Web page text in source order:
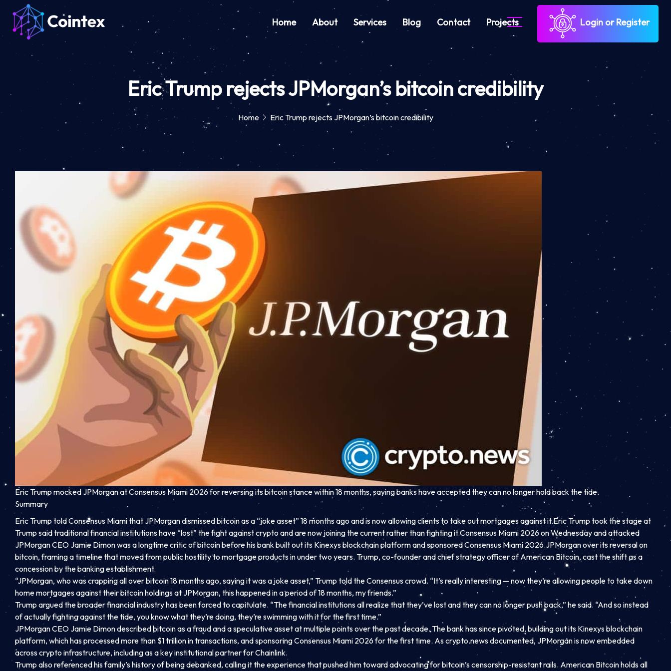
Home About Services Blog Contact Projects Login or Register
Eric Trump rejects JPMorgan’s bitcoin credibility
Home Eric Trump rejects JPMorgan’s bitcoin credibility
Eric Trump mocked JPMorgan at Consensus Miami 2026 for reversing its bitcoin stance within 18 months, saying banks have accepted they can no longer hold back the tide.
Summary
Eric Trump told Consensus Miami that JPMorgan dismissed bitcoin as a “joke asset” 18 months ago and is now allowing clients to take out mortgages against it.
Trump said traditional financial institutions have “lost” the fight against crypto and are now joining the current rather than fighting it.
JPMorgan CEO Jamie Dimon was a longtime critic of bitcoin before his bank built out its Kinexys blockchain platform and sponsored Consensus Miami 2026.
Eric Trump took the stage at
Consensus Miami 2026 on Wednesday and attacked
JPMorgan over its reversal on
bitcoin, framing a timeline that moved from public hostility to mortgage products in under two years. Trump, co-founder and chief strategy officer of American Bitcoin, cast the shift as a
concession by the banking establishment.
“JPMorgan, who was crapping all over bitcoin 18 months ago, saying it was a joke asset,” Trump told the Consensus crowd. “It’s really interesting — now they’re allowing people to take down
home mortgages against their bitcoin holdings at JPMorgan, this happened in a period of 18 months, my friends.”
Trump argued the broader financial industry has been forced to capitulate. “The financial institutions all realize that they’ve lost and they can no longer push back,” he said. “And so instead
of actually fighting against the tide, you know what they’re doing, they’re swimming with it for the first time.”
JPMorgan CEO Jamie Dimon described bitcoin as a fraud and a speculative asset at multiple points over the past decade. The bank has since pivoted, building out its Kinexys blockchain
platform, which has processed more than $1 trillion in transactions, and sponsoring Consensus Miami 2026 for the first time. As crypto.news documented, JPMorgan is now embedded
across crypto infrastructure, including as a key institutional partner for Chainlink.
Trump also referenced his family’s history of being debanked, calling it the experience that pushed him toward advocating for bitcoin’s censorship-resistant rails. American Bitcoin holds all